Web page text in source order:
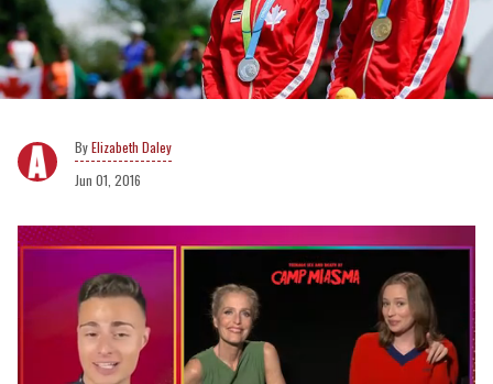
Elizabeth Daley
Jun 01, 2016